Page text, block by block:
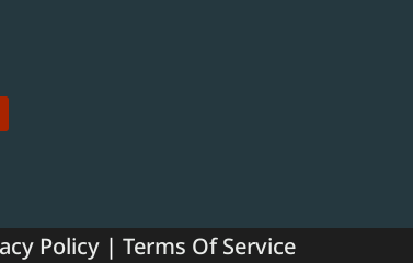
Policy |Terms Of Service